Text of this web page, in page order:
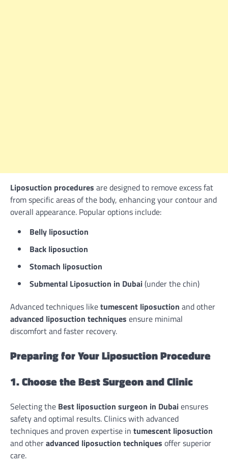
Liposuction procedures are designed to remove excess fat
from specific areas of the body, enhancing your contour and
overall appearance. Popular options include:
Belly liposuction
Back liposuction
Stomach liposuction
Submental Liposuction in Dubai(under the chin)
Advanced techniques liketumescent liposuction and other
advanced liposuction techniques ensure minimal
discomfort and faster recovery.
Preparing for Your Liposuction Procedure
1. Choose the Best Surgeon and Clinic
Selecting the Best liposuction surgeon in Dubaiensures
safety and optimal results. Clinics with advanced
techniques and proven expertise in tumescent liposuction
and otheradvanced liposuction techniques offer superior
care.